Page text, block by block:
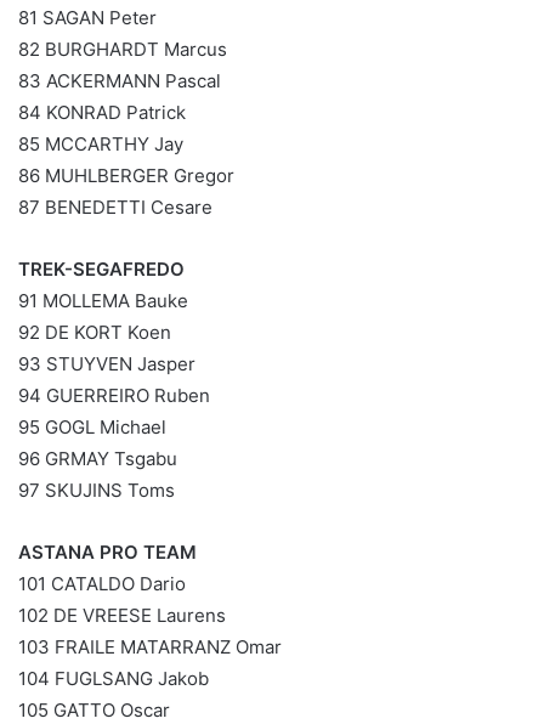
81 SAGAN Peter
82 BURGHARDT Marcus
83 ACKERMANN Pascal
84 KONRAD Patrick
85 MCCARTHY Jay
86 MUHLBERGER Gregor
87 BENEDETTI Cesare
TREK-SEGAFREDO
91 MOLLEMA Bauke
92 DE KORT Koen
93 STUYVEN Jasper
94 GUERREIRO Ruben
95 GOGL Michael
96 GRMAY Tsgabu
97 SKUJINS Toms
ASTANA PRO TEAM
101 CATALDO Dario
102 DE VREESE Laurens
103 FRAILE MATARRANZ Omar
104 FUGLSANG Jakob
105 GATTO Oscar